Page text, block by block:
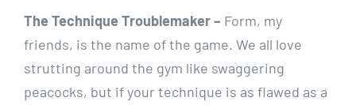
The Technique Troublemaker – Form, my
friends, is the name of the game. We all love
strutting around the gym like swaggering
peacocks, but if your technique is as flawed as a